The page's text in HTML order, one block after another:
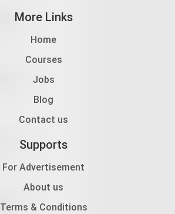
More Links
Home
Courses
Jobs
Blog
Contact us
Supports
For Advertisement
About us
Terms & Conditions